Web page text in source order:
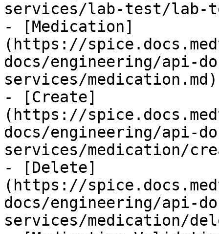
services/lab-test/lab-
- [Medication]
(https://
docs/engineering/api-
services/medication.md)
- [Create]
(https://
docs/engineering/api-
services/medication/
- [Delete]
(https://
docs/engineering/api-
services/medication/